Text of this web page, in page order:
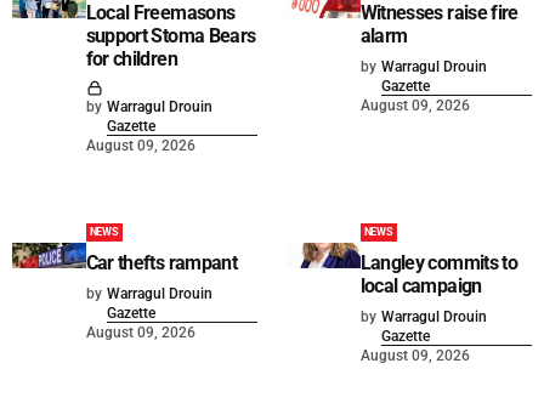
Local Freemasons
support Stoma Bears
for children
by Warragul Drouin
Gazette
August 09, 2026
Witnesses raise fire
alarm
by Warragul Drouin
Gazette
August 09, 2026
NEWS
Car thefts rampant
by Warragul Drouin
Gazette
August 09, 2026
NEWS
Langley commits to
local campaign
by Warragul Drouin
Gazette
August 09, 2026